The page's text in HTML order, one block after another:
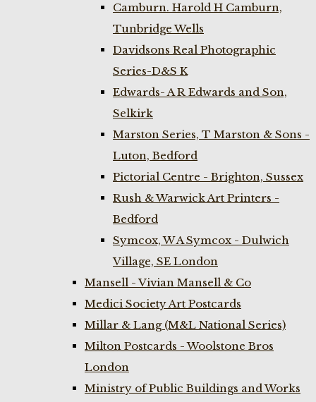
Camburn. Harold H Camburn,
Tunbridge Wells
Davidsons Real Photographic
Series-D&S K
Edwards- A R Edwards and Son,
Selkirk
Marston Series, T Marston & Sons -
Luton, Bedford
Pictorial Centre - Brighton, Sussex
Rush & Warwick Art Printers -
Bedford
Symcox, W A Symcox - Dulwich
Village, SE London
Mansell - Vivian Mansell & Co
Medici Society Art Postcards
Millar & Lang (M&L National Series)
Milton Postcards - Woolstone Bros
London
Ministry of Public Buildings and Works